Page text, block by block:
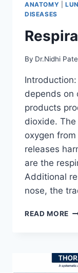
ANATOMY
DISEASES
By Dr.Nidhi
depends on
products
dioxide.
oxygen
releases
are the
Additional
nose, the
READ MORE